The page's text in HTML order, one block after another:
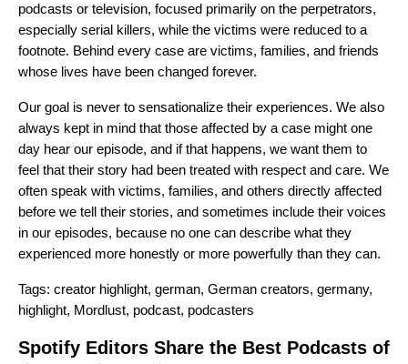
podcasts or television, focused primarily on the perpetrators,
especially serial killers, while the victims were reduced to a
footnote. Behind every case are victims, families, and friends
whose lives have been changed forever.
Our goal is never to sensationalize their experiences. We also
always kept in mind that those affected by a case might one
day hear our episode, and if that happens, we want them to
feel that their story had been treated with respect and care. We
often speak with victims, families, and others directly affected
before we tell their stories, and sometimes include their voices
in our episodes, because no one can describe what they
experienced more honestly or more powerfully than they can.
Tags: creator highlight, german, German creators, germany,
highlight, Mordlust, podcast, podcasters
Spotify Editors Share the Best Podcasts of